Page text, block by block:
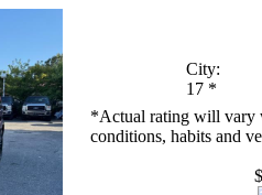
City:
17 *
*Actual rating will vary
conditions, habits and